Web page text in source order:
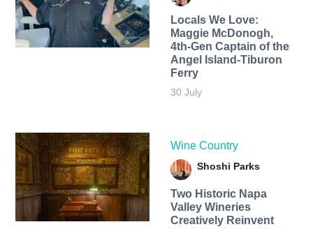
Locals We Love:
Maggie McDonogh,
4th-Gen Captain of the
Angel Island-Tiburon
Ferry
30 July
Wine Country
Shoshi Parks
Two Historic Napa
Valley Wineries
Creatively Reinvent